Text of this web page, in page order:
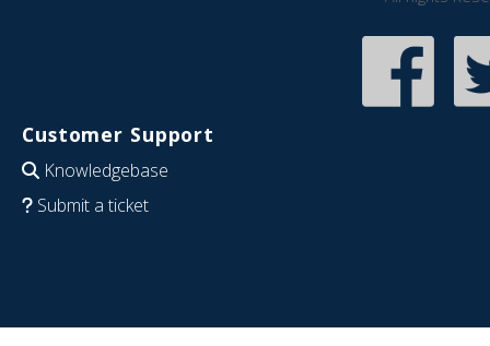
Customer Support
Knowledgebase
Submit a ticket